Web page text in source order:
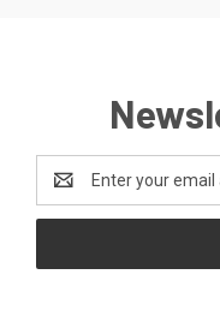
Address